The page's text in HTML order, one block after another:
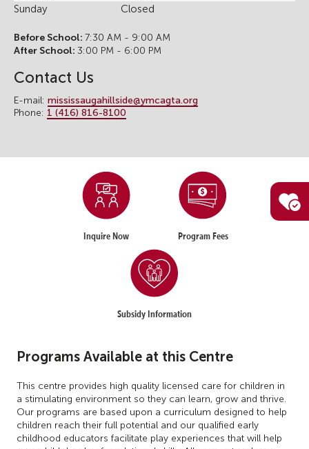
Sunday
Closed
Before School: 7:30 AM - 9:00 AM
After School: 3:00 PM - 6:00 PM
Contact Us
E-mail: mississaugahillside@ymcagta.org
Phone: 1 (416) 816-8100
Inquire Now Program Fees
Subsidy Information
Programs Available at this Centre
This centre provides high quality licensed care for children in
a stimulating environment so they can learn, grow and thrive.
Our programs are based upon a curriculum designed to help
children reach their full potential and our qualified early
childhood educators facilitate play experiences that will help